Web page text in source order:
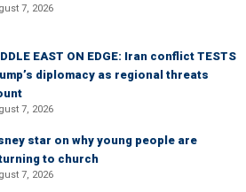
7, 2026
EAST ON EDGE: Iran conflict TESTS
diplomacy as regional threats
7, 2026
star on why young people are
to church
7, 2026